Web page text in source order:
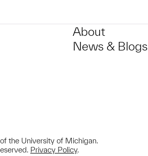
About
News & Blogs
the University of Michigan.
Privacy Policy.